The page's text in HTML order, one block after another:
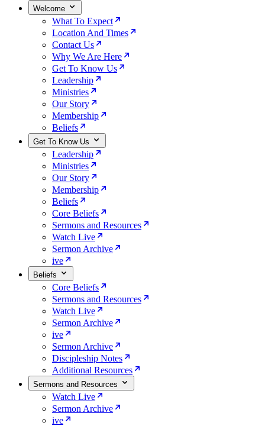
Welcome
What To Expect
Location And Times
Contact Us
Why We Are Here
Get To Know Us
Leadership
Ministries
Our Story
Membership
Beliefs
Get To Know Us
Leadership
Ministries
Our Story
Membership
Beliefs
Core Beliefs
Sermons and Resources
Watch Live
Sermon Archive
ive
Beliefs
Core Beliefs
Sermons and Resources
Watch Live
Sermon Archive
ive
Sermon Archive
Discipleship Notes
Additional Resources
Sermons and Resources
Watch Live
Sermon Archive
ive